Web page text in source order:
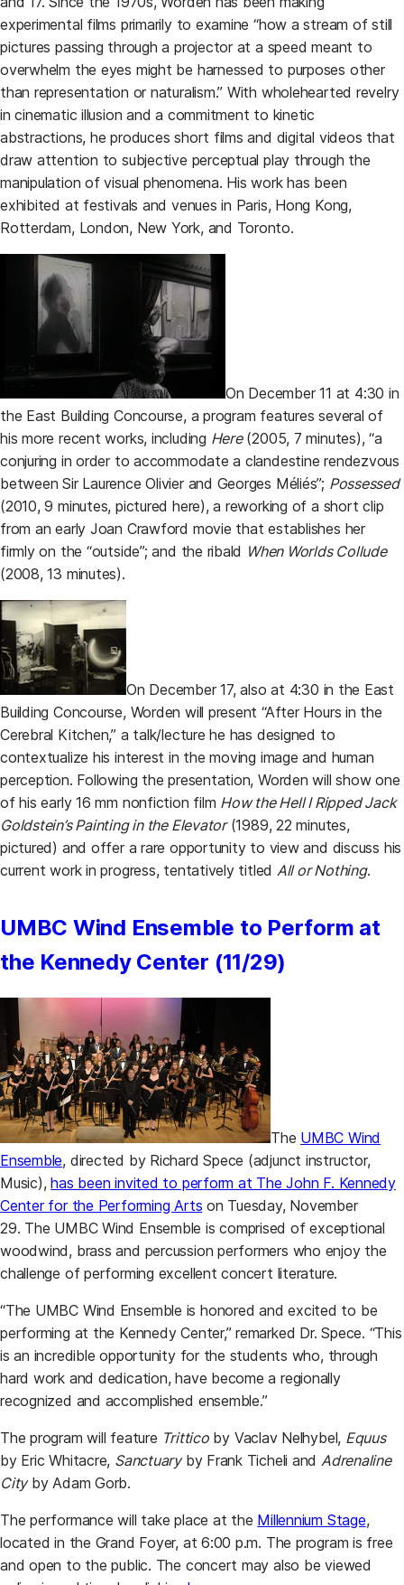
experimental films primarily to examine “how a stream of still
pictures passing through a projector at a speed meant to
overwhelm the eyes might be harnessed to purposes other
than representation or naturalism.” With wholehearted revelry
in cinematic illusion and a commitment to kinetic
abstractions, he produces short films and digital videos that
draw attention to subjective perceptual play through the
manipulation of visual phenomena. His work has been
exhibited at festivals and venues in Paris, Hong Kong,
Rotterdam, London, New York, and Toronto.
On December 11 at 4:30 in
the East Building Concourse, a program features several of
his more recent works, including Here(2005, 7 minutes), “a
conjuring in order to accommodate a clandestine rendezvous
between Sir Laurence Olivier and Georges Méliés”; Possessed
(2010, 9 minutes, pictured here), a reworking of a short clip
from an early Joan Crawford movie that establishes her
firmly on the “outside”; and the ribald When Worlds Collude
(2008, 13 minutes).
On December 17, also at 4:30 in the East
Building Concourse, Worden will present “After Hours in the
Cerebral Kitchen,” a talk/lecture he has designed to
contextualize his interest in the moving image and human
perception. Following the presentation, Worden will show one
of his early 16 mm nonfiction film How the Hell I Ripped Jack
Goldstein’s Painting in the Elevator(1989, 22 minutes,
pictured) and offer a rare opportunity to view and discuss his
current work in progress, tentatively titled All or Nothing.
UMBC Wind Ensemble to Perform at
the Kennedy Center (11/29)
The UMBC Wind
Ensemble, directed by Richard Spece (adjunct instructor,
Music),has been invited to perform at The John F. Kennedy
Center for the Performing Arts on Tuesday, November
29. The UMBC Wind Ensemble is comprised of exceptional
woodwind, brass and percussion performers who enjoy the
challenge of performing excellent concert literature.
“The UMBC Wind Ensemble is honored and excited to be
performing at the Kennedy Center,” remarked Dr. Spece. “This
is an incredible opportunity for the students who, through
hard work and dedication, have become a regionally
recognized and accomplished ensemble.”
The program will feature Tritticoby Vaclav Nelhybel, Equus
by Eric Whitacre, Sanctuaryby Frank Ticheli and Adrenaline
Cityby Adam Gorb.
The performance will take place at the Millennium Stage,
located in the Grand Foyer, at 6:00 p.m. The program is free
and open to the public. The concert may also be viewed